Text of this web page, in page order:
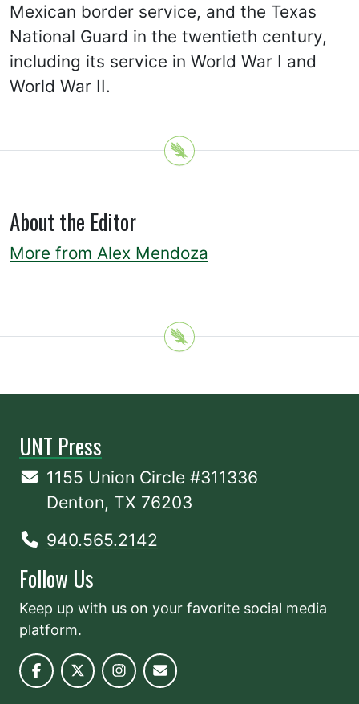
Mexican border service, and the Texas
National Guard in the twentieth century,
including its service in World War I and
World War II.
About the Editor
More from Alex Mendoza
UNT Press
1155 Union Circle #311336
Denton, TX 76203
940.565.2142
Follow Us
Keep up with us on your favorite social media
platform.